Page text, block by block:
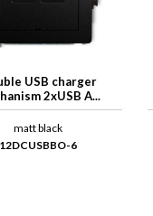
USB charger
2xUSB A...
matt black
12DCUSBBO-6